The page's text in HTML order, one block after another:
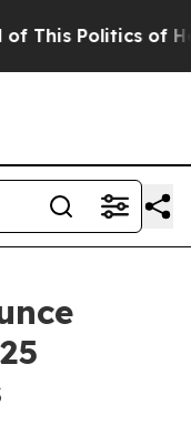
Politics of